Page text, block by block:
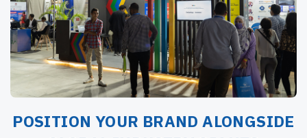
POSITION YOUR BRAND ALONGSIDE